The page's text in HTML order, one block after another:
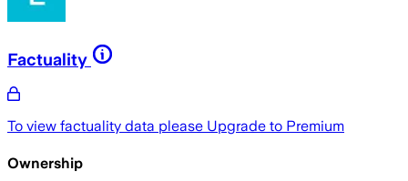
Factuality
To view factuality data please Upgrade to Premium
Ownership